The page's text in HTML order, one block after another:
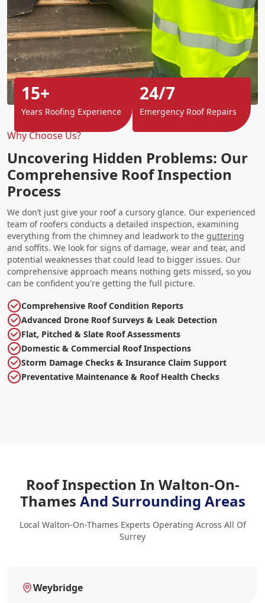
Why Choose Us?
Uncovering Hidden Problems: Our
Comprehensive Roof Inspection
Process
We don’t just give your roof a cursory glance. Our experienced
team of roofers conducts a detailed inspection, examining
everything from the chimney and leadwork to the guttering
and soffits. We look for signs of damage, wear and tear, and
potential weaknesses that could lead to bigger issues. Our
comprehensive approach means nothing gets missed, so you
can be confident you're getting the full picture.
Comprehensive Roof Condition Reports
Advanced Drone Roof Surveys & Leak Detection
Flat, Pitched & Slate Roof Assessments
Domestic & Commercial Roof Inspections
Storm Damage Checks & Insurance Claim Support
Preventative Maintenance & Roof Health Checks
15+
Years Roofing Experience
24/7
Emergency Roof Repairs
Roof Inspection In Walton-On-
Thames And Surrounding Areas
Local Walton-On-Thames Experts Operating Across All Of
Surrey
Weybridge